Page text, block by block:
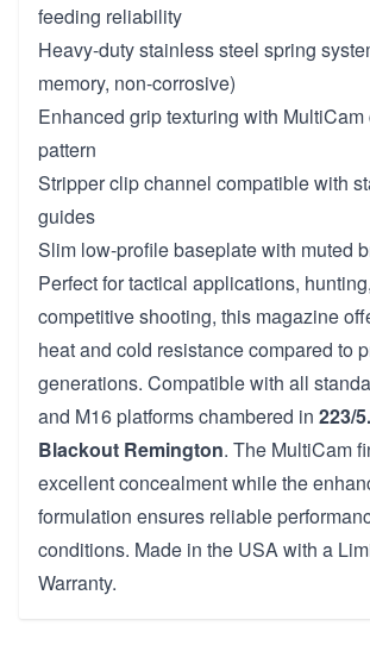
feeding reliability
Heavy-duty stainless steel spring
memory, non-corrosive)
Enhanced grip texturing with
pattern
Stripper clip channel compatible with
guides
Slim low-profile baseplate with muted
Perfect for tactical applications,
competitive shooting, this magazine
heat and cold resistance compared to
generations. Compatible with all
and M16 platforms chambered in 223/
Blackout Remington. The MultiCam
excellent concealment while the
formulation ensures reliable
conditions. Made in the USA with a
Warranty.